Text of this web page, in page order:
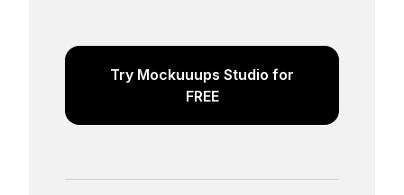
Try Mockuuups Studio for
FREE